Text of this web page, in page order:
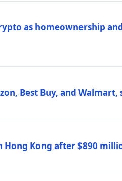
as homeownership
Best Buy, and Walmart,
Hong Kong after $890